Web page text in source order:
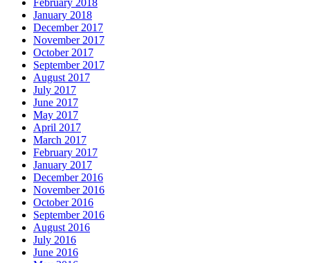
February 2018
January 2018
December 2017
November 2017
October 2017
September 2017
August 2017
July 2017
June 2017
May 2017
April 2017
March 2017
February 2017
January 2017
December 2016
November 2016
October 2016
September 2016
August 2016
July 2016
June 2016